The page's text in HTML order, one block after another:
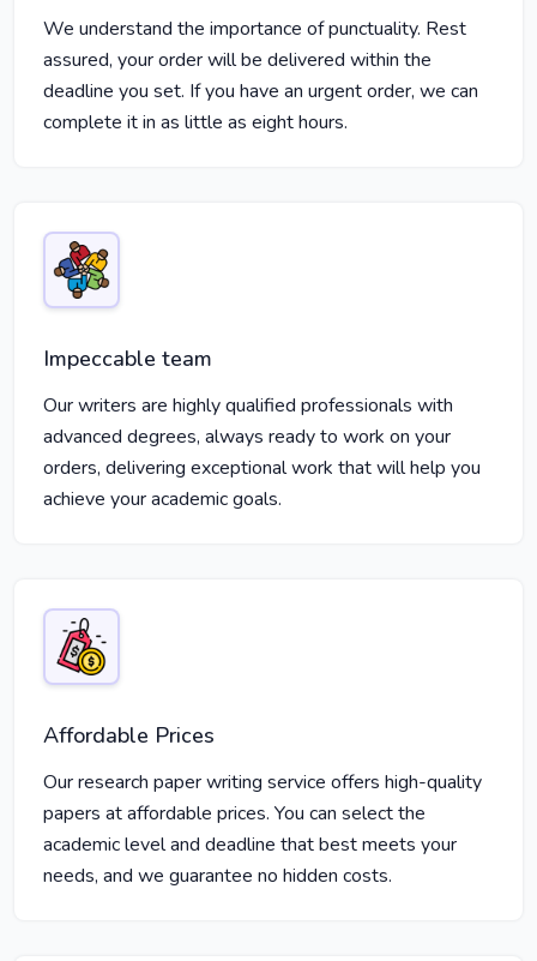
We understand the importance of punctuality. Rest
assured, your order will be delivered within the
deadline you set. If you have an urgent order, we can
complete it in as little as eight hours.
Impeccable team
Our writers are highly qualified professionals with
advanced degrees, always ready to work on your
orders, delivering exceptional work that will help you
achieve your academic goals.
Affordable Prices
Our research paper writing service offers high-quality
papers at affordable prices. You can select the
academic level and deadline that best meets your
needs, and we guarantee no hidden costs.